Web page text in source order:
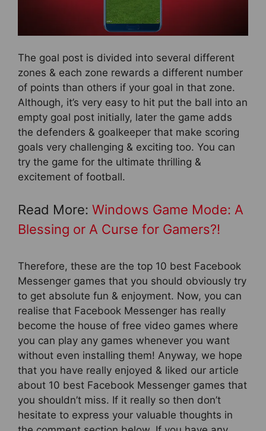
The goal post is divided into several different
zones & each zone rewards a different number
of points than others if your goal in that zone.
Although, it’s very easy to hit put the ball into an
empty goal post initially, later the game adds
the defenders & goalkeeper that make scoring
goals very challenging & exciting too. You can
try the game for the ultimate thrilling &
excitement of football.
Read More: Windows Game Mode: A
Blessing or A Curse for Gamers?!
Therefore, these are the top 10 best Facebook
Messenger games that you should obviously try
to get absolute fun & enjoyment. Now, you can
realise that Facebook Messenger has really
become the house of free video games where
you can play any games whenever you want
without even installing them! Anyway, we hope
that you have really enjoyed & liked our article
about 10 best Facebook Messenger games that
you shouldn’t miss. If it really so then don’t
hesitate to express your valuable thoughts in